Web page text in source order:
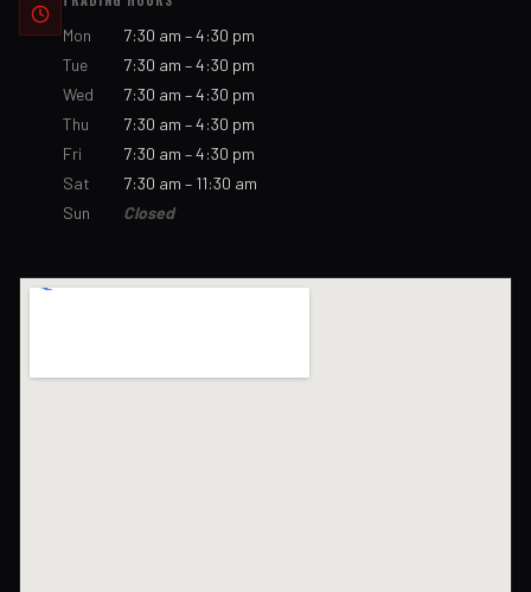
Mon
7:30 am – 4:30 pm
Tue
7:30 am – 4:30 pm
Wed
7:30 am – 4:30 pm
Thu
7:30 am – 4:30 pm
Fri
7:30 am – 4:30 pm
Sat
7:30 am – 11:30 am
Sun
Closed